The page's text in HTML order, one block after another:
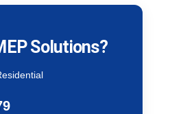
Solutions?